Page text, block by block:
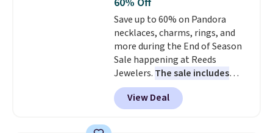
Choose from sustainably
sourced linen-bamboo or rayon-
bamboo fabrics.Editor's note:
The linen-bamboo sets are my
favorite sheets ever.They’re
lightweight, breathable, and
get softer with every wash. As a
hot sleeper, I love that they
Save up to 60% on Pandora
necklaces, charms, rings, and
more during the End of Season
Sale happening at Reeds
Jewelers. The sale includes
more than 150 pieces, with
prices starting at $12.
out these Freshwater Cultured
View Deal